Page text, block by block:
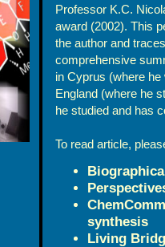
Professor K.C.
award (2002). This
the author and
comprehensive
in Cyprus (where
England (where he
he studied and has
To read article,
synthesis
Living